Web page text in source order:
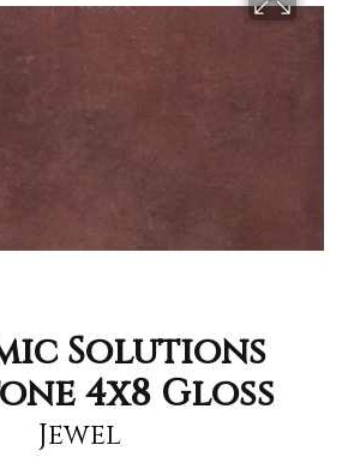
Solutions
4x8 Gloss
Jewel